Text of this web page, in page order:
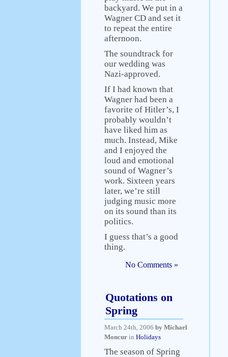
backyard. We put in a
Wagner CD and set it
to repeat the entire
afternoon.
The soundtrack for
our wedding was
Nazi-approved.
If I had known that
Wagner had been a
favorite of Hitler’s, I
probably wouldn’t
have liked him as
much. Instead, Mike
and I enjoyed the
loud and emotional
sound of Wagner’s
work. Sixteen years
later, we’re still
judging music more
on its sound than its
politics.
I guess that’s a good
thing.
No Comments »
Quotations on
Spring
March 24th, 2006 by Michael
Moncur in Holidays
The season of Spring